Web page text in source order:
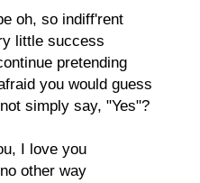
oh, so indiff'rent
little success
pretending
you would guess
simply say, "Yes"?
I love you
other way